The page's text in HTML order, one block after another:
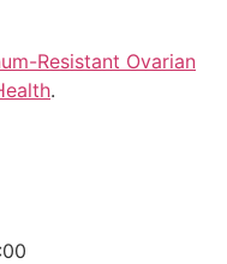
Resistant Ovarian
.